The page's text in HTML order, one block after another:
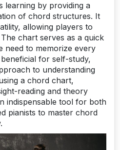
learning by providing a
of chord structures. It
allowing players to
chart serves as a quick
need to memorize every
for self-study,
to understanding
a chord chart,
reading and theory
indispensable tool for both
pianists to master chord